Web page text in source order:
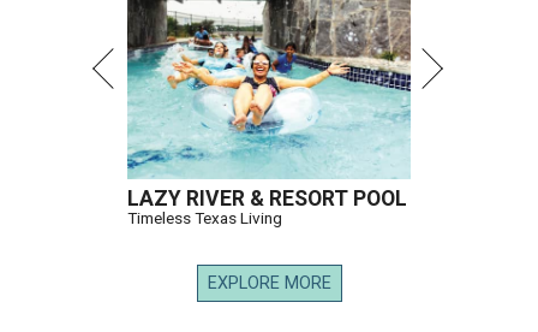
LAZY RIVER & RESORT POOL
Timeless Texas Living
EXPLORE MORE